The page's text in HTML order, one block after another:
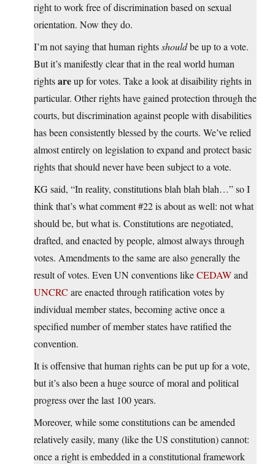
right to work free of discrimination based on sexual
orientation. Now they do.
I’m not saying that human rightsshouldbe up to a vote.
But it’s manifestly clear that in the real world human
rightsareup for votes. Take a look at disaibility rights in
particular. Other rights have gained protection through the
courts, but discrimination against people with disabilities
has been consistently blessed by the courts. We’ve relied
almost entirely on legislation to expand and protect basic
rights that should never have been subject to a vote.
KG said, “In reality, constitutions blah blah blah…” so I
think that’s what comment #22 is about as well: not what
should be, but what is. Constitutions are negotiated,
drafted, and enacted by people, almost always through
votes. Amendments to the same are also generally the
result of votes. Even UN conventions likeCEDAWand
UNCRC are enacted through ratification votes by
individual member states, becoming active once a
specified number of member states have ratified the
convention.
It is offensive that human rights can be put up for a vote,
but it’s also been a huge source of moral and political
progress over the last 100 years.
Moreover, while some constitutions can be amended
relatively easily, many (like the US constitution) cannot:
once a right is embedded in a constitutional framework